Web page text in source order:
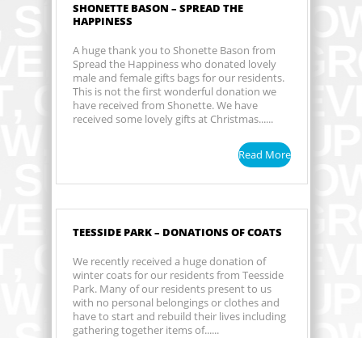
SHONETTE BASON – SPREAD THE
HAPPINESS
A huge thank you to Shonette Bason from
Spread the Happiness who donated lovely
male and female gifts bags for our residents.
This is not the first wonderful donation we
have received from Shonette. We have
received some lovely gifts at Christmas......
Read More
TEESSIDE PARK – DONATIONS OF COATS
We recently received a huge donation of
winter coats for our residents from Teesside
Park. Many of our residents present to us
with no personal belongings or clothes and
have to start and rebuild their lives including
gathering together items of......